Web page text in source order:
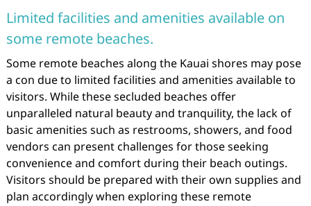
Limited facilities and amenities available on
some remote beaches.
Some remote beaches along the Kauai shores may pose
a con due to limited facilities and amenities available to
visitors. While these secluded beaches offer
unparalleled natural beauty and tranquility, the lack of
basic amenities such as restrooms, showers, and food
vendors can present challenges for those seeking
convenience and comfort during their beach outings.
Visitors should be prepared with their own supplies and
plan accordingly when exploring these remote